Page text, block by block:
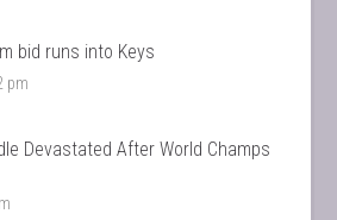
bid runs into Keys
pm
Devastated After World Champs